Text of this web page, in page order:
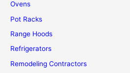
Ovens
Pot Racks
Range Hoods
Refrigerators
Remodeling Contractors